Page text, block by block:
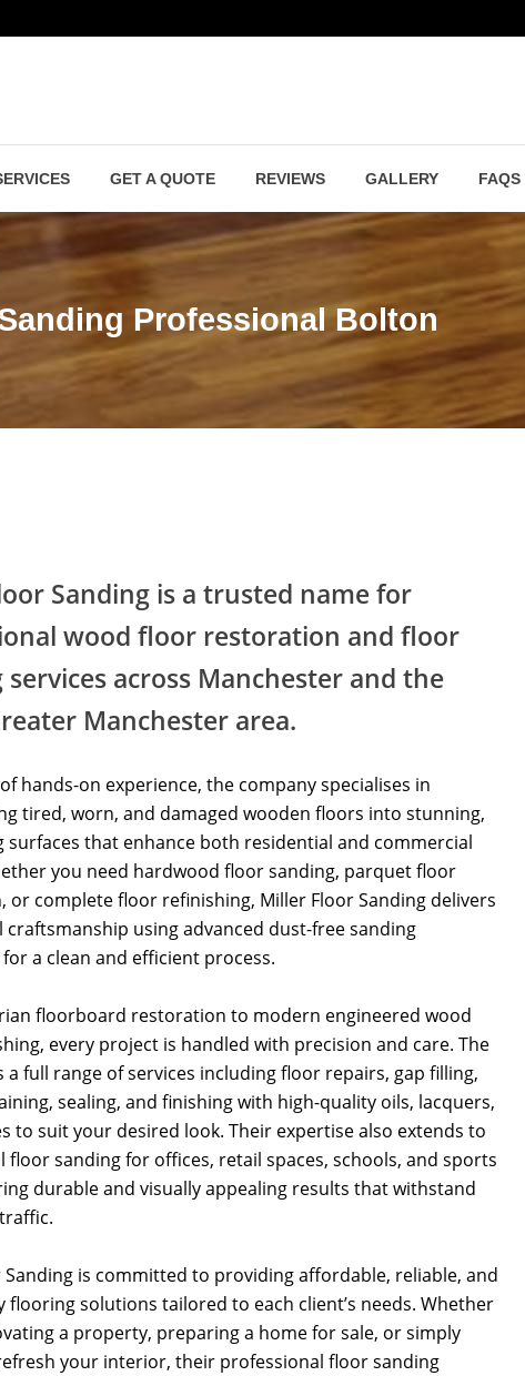
GET A QUOTE REVIEWS GALLERY FAQS
Professional Bolton
Sanding is a trusted name for
wood floor restoration and floor
services across Manchester and the
Manchester area.
hands-on experience, the company specialises in
tired, worn, and damaged wooden floors into stunning,
surfaces that enhance both residential and commercial
you need hardwood floor sanding, parquet floor
or complete floor refinishing, Miller Floor Sanding delivers
craftsmanship using advanced dust-free sanding
a clean and efficient process.
floorboard restoration to modern engineered wood
every project is handled with precision and care. The
a full range of services including floor repairs, gap filling,
sealing, and finishing with high-quality oils, lacquers,
to suit your desired look. Their expertise also extends to
floor sanding for offices, retail spaces, schools, and sports
durable and visually appealing results that withstand
Sanding is committed to providing affordable, reliable, and
flooring solutions tailored to each client’s needs. Whether
a property, preparing a home for sale, or simply
your interior, their professional floor sanding